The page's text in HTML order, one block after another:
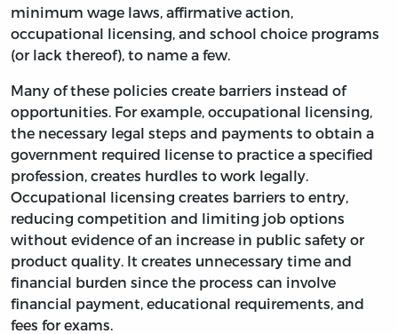
minimum wage laws, affirmative action,
occupational licensing, and school choice programs
(or lack thereof), to name a few.
Many of these policies create barriers instead of
opportunities. For example, occupational licensing,
the necessary legal steps and payments to obtain a
government required license to practice a specified
profession, creates hurdles to work legally.
Occupational licensing creates barriers to entry,
reducing competition and limiting job options
without evidence of an increase in public safety or
product quality. It creates unnecessary time and
financial burden since the process can involve
financial payment, educational requirements, and
fees for exams.